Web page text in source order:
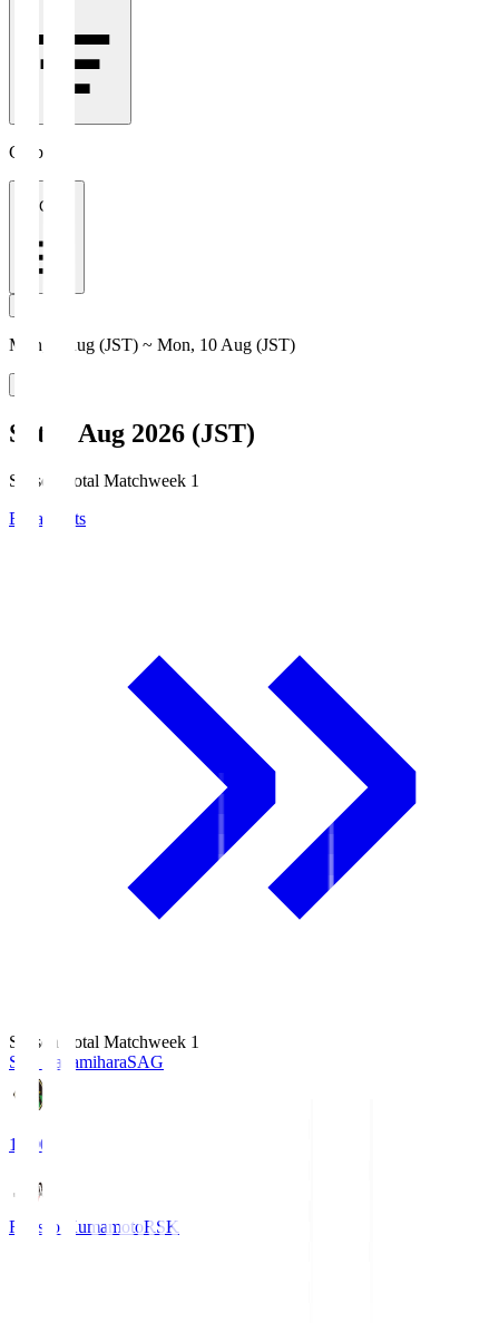
Clubs
All Clubs
Mon, 3 Aug (JST) ~ Mon, 10 Aug (JST)
Sat, 8 Aug 2026 (JST)
Season Total Matchweek 1
Broadcasts
Season Total Matchweek 1
S.C. SagamiharaSAG
18:00
Roasso KumamotoRSK